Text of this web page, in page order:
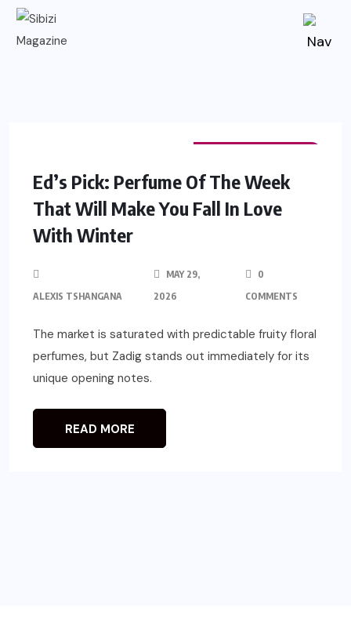
Ed’s Pick: Perfume Of The Week
That Will Make You Fall In Love
With Winter
ALEXIS TSHANGANA
MAY 29,
2026
0
COMMENTS
The market is saturated with predictable fruity floral
perfumes, but Zadig stands out immediately for its
unique opening notes.
READ MORE